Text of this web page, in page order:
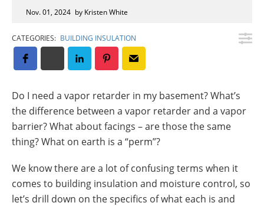
Insulation Systems
Commercial Roofing
Engineered Products
Nov. 01, 2024 by Kristen White
CATEGORIES: BUILDING INSULATION
Do I need a vapor retarder in my basement? What’s
the difference between a vapor retarder and a vapor
barrier? What about facings – are those the same
thing? What on earth is a “perm”?
We know there are a lot of confusing terms when it
comes to building insulation and moisture control, so
let’s drill down on the specifics of what each is and